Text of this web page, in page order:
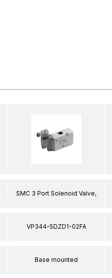
SMC 3 Port Solenoid Valve,
VP344-5DZD1-02FA
Base mounted